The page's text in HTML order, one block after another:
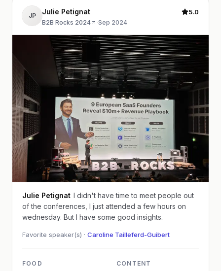
JP Julie Petignat
B2B Rocks 2024 ·Sep 2024
5.0
Julie Petignat
I didn't have time to meet people out
of the conferences, I just attended a few hours on
wednesday. But I have some good insights.
Favorite speaker(s) · Caroline Tailleferd-Guibert
FOOD CONTENT